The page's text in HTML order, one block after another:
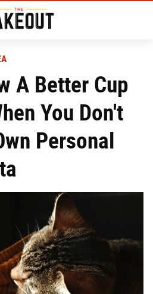
A Better Cup
You Don't
Personal